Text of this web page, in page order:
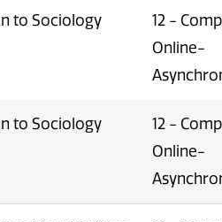
to Sociology
12 -
Online-
to Sociology
12 -
Online-